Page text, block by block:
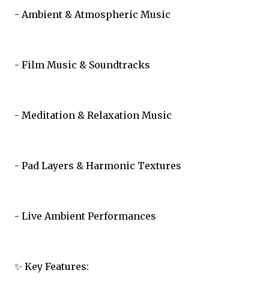
- Ambient & Atmospheric Music
- Film Music & Soundtracks
- Meditation & Relaxation Music
- Pad Layers & Harmonic Textures
- Live Ambient Performances
✨ Key Features: